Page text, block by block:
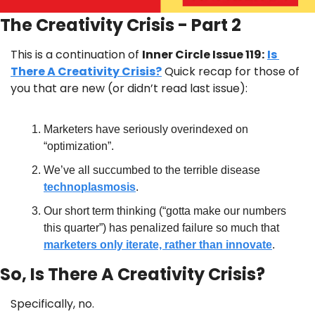
The Creativity Crisis - Part 2
This is a continuation of Inner Circle Issue 119: Is
There A Creativity Crisis? Quick recap for those of
you that are new (or didn’t read last issue):
Marketers have seriously overindexed on
“optimization”.
technoplasmosis.
Our short term thinking (“gotta make our numbers
this quarter”) has penalized failure so much that
marketers only iterate, rather than innovate.
So, Is There A Creativity Crisis?
Specifically, no.